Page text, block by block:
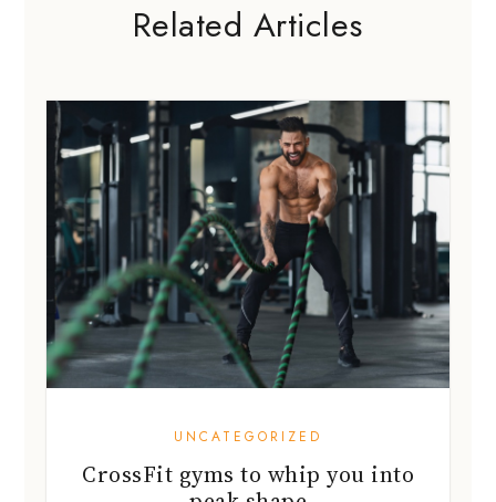
Related Articles
UNCATEGORIZED
CrossFit gyms to whip you into